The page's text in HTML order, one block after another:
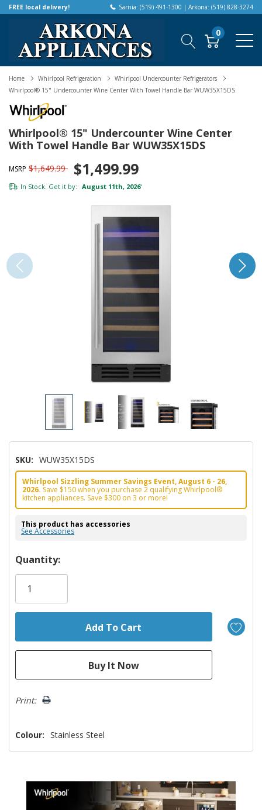
FREE local delivery! Sarnia: (519) 491-1300 | Arkona: (519) 828-3274
0
Home Whirlpool Refrigeration
Whirlpool Undercounter Refrigerators
Whirlpool® 15" Undercounter Wine Center With Towel Handle Bar WUW35X15DS
Whirlpool® 15" Undercounter Wine Center
With Towel Handle Bar WUW35X15DS
MSRP $1,649.99 $1,499.99
In Stock. Get it by: August 11th, 2026*
SKU: WUW35X15DS
Whirlpool Sizzling Summer Savings Event, August 6 - 26,
2026. Save $150 when you purchase 2 qualifying Whirlpool®
kitchen appliances. Save $300 on 3 or more!
This product has accessories
See Accessories
Hurry!
Only
Quantity:
Print:
Colour: Stainless Steel